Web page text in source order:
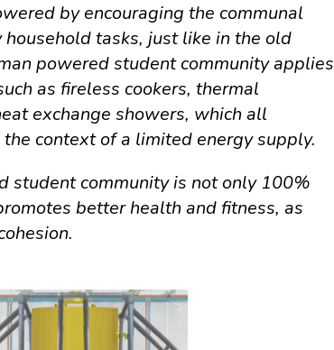
by encouraging the communal
tasks, just like in the old
powered student community applies
as fireless cookers, thermal
exchange showers, which all
context of a limited energy supply.
student community is not only 100%
better health and fitness, as